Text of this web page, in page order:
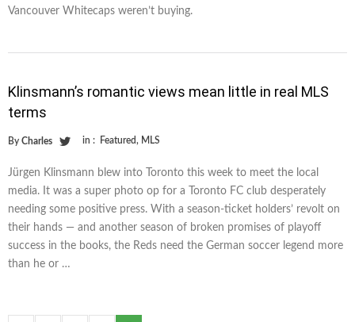
Vancouver Whitecaps weren’t buying.
Klinsmann’s romantic views mean little in real MLS
terms
By Charles in : Featured, MLS
Jürgen Klinsmann blew into Toronto this week to meet the local
media. It was a super photo op for a Toronto FC club desperately
needing some positive press. With a season-ticket holders’ revolt on
their hands — and another season of broken promises of playoff
success in the books, the Reds need the German soccer legend more
than he or …